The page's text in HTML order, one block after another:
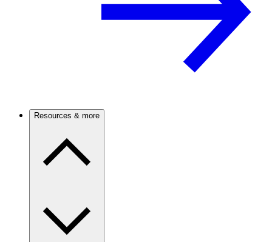
Resources & more